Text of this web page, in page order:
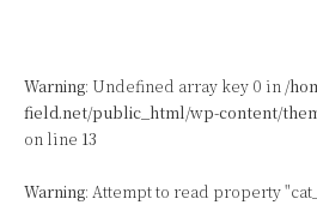
Warning: Undefined array key 0 in /
field.net/public_html/wp-content/
on line 13
Warning: Attempt to read property